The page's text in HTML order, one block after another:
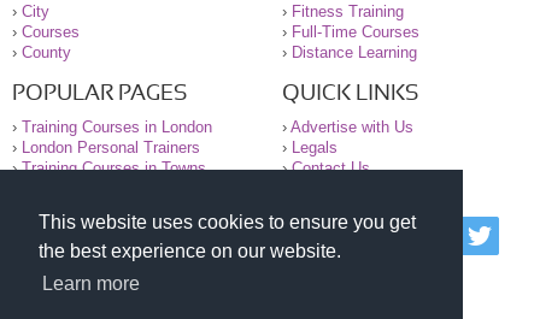
This website uses cookies to ensure you get
the best experience on our website.
Learn more
› City
› Courses
› County
› Fitness Training
› Full-Time Courses
› Distance Learning
POPULAR PAGES
› Training Courses in London
›
London Personal Trainers
›Training Courses in Towns
QUICK LINKS
› Advertise with Us
›
Legals
›Contact Us
© 2000-2026 National Register of Personal Trainers
All information contained on the NRPT website is
purely for information. The NRPT offers no medical